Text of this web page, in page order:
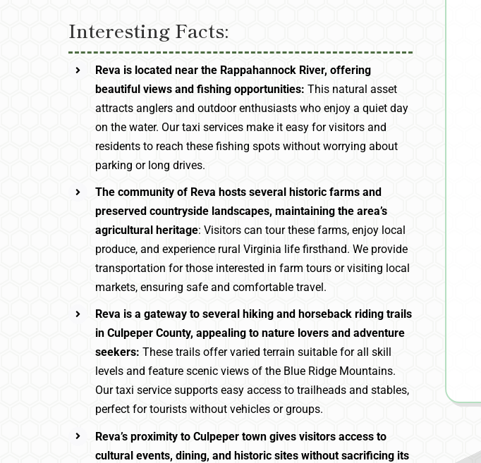
Interesting Facts:
Reva is located near the Rappahannock River, offering
beautiful views and fishing opportunities: This natural asset
attracts anglers and outdoor enthusiasts who enjoy a quiet day
on the water. Our taxi services make it easy for visitors and
residents to reach these fishing spots without worrying about
parking or long drives.
The community of Reva hosts several historic farms and
preserved countryside landscapes, maintaining the area’s
agricultural heritage: Visitors can tour these farms, enjoy local
produce, and experience rural Virginia life firsthand. We provide
transportation for those interested in farm tours or visiting local
markets, ensuring safe and comfortable travel.
Reva is a gateway to several hiking and horseback riding trails
in Culpeper County, appealing to nature lovers and adventure
seekers:These trails offer varied terrain suitable for all skill
levels and feature scenic views of the Blue Ridge Mountains.
Our taxi service supports easy access to trailheads and stables,
perfect for tourists without vehicles or groups.
Reva’s proximity to Culpeper town gives visitors access to
cultural events, dining, and historic sites without sacrificing its